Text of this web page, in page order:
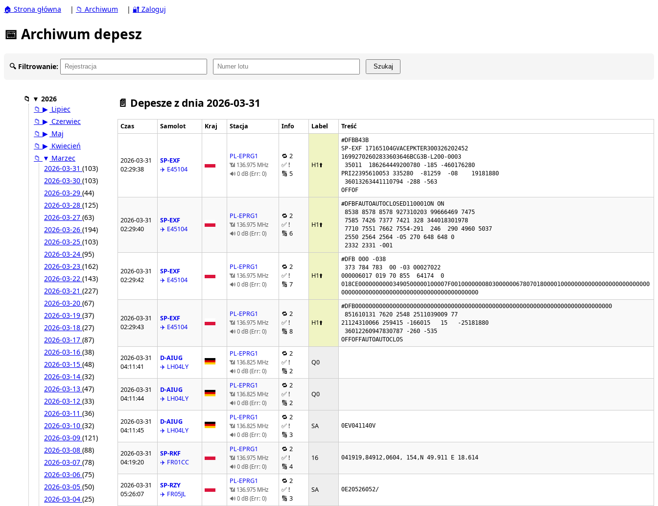
🏠 Strona główna | 📁 Archiwum | 🔐 Zaloguj
📅 Archiwum depesz
🔍 Filtrowanie: Szukaj
📁 ▼ 2026
📁 ▶ Lipiec
📁 ▶ Czerwiec
📁 ▶ Maj
📁 ▶ Kwiecień
📁 ▼ Marzec
2026-03-31 (103)
2026-03-30 (103)
2026-03-29 (44)
2026-03-28 (125)
2026-03-27 (63)
2026-03-26 (194)
2026-03-25 (103)
2026-03-24 (95)
2026-03-23 (162)
2026-03-22 (143)
2026-03-21 (227)
2026-03-20 (67)
2026-03-19 (37)
2026-03-18 (27)
2026-03-17 (87)
2026-03-16 (38)
2026-03-15 (48)
2026-03-14 (32)
2026-03-13 (47)
2026-03-12 (33)
2026-03-11 (36)
2026-03-10 (32)
2026-03-09 (121)
2026-03-08 (88)
2026-03-07 (78)
2026-03-06 (75)
2026-03-05 (50)
2026-03-04 (25)
📄 Depesze z dnia 2026-03-31
Czas Samolot Kraj Stacja Info Label Treść
2026-03-31
02:29:38
SP-EXF
✈️ E45104
PL-EPRG1
📶 136.975 MHz
🔊 0 dB (Err: 0)
🔁 2
✅ !
🔢 5
H1⬆️
#DFBB43B
SP-EXF 17165104GVACEPKTER300326202452
16992702602833603646BCG3B-L200-0003
35011  186264449200780 -185 -460176280
PRI22395610053 335280  -81259  -08    19181880
36013263441110794 -288 -563
OFFOF
2026-03-31
02:29:40
SP-EXF
✈️ E45104
PL-EPRG1
📶 136.975 MHz
🔊 0 dB (Err: 0)
🔁 2
✅ !
🔢 6
H1⬆️
#DFBFAUTOAUTOCLOSED110001ON ON
8538 8578 8578 927310203 99666469 7475
7585 7426 7377 7421 328 344018301978
7710 7551 7662 7554-291  246  290 4960 5037
2550 2564 2564 -05 270 648 648 0
2332 2331 -001
2026-03-31
02:29:42
SP-EXF
✈️ E45104
PL-EPRG1
📶 136.975 MHz
🔊 0 dB (Err: 0)
🔁 2
✅ !
🔢 7
H1⬆️
#DFB 000 -038
373 784 783  00 -03 00027022
000006017 019 70 855  64174  0
018CE00000000003490500000100007F0010000000803000000678070180000100000000000000000000000000
0000000000000000000000000000000000000000
2026-03-31
02:29:43
SP-EXF
✈️ E45104
PL-EPRG1
📶 136.975 MHz
🔊 0 dB (Err: 0)
🔁 2
✅ !
🔢 8
H1⬆️
#DFB000000000000000000000000000000000000000000000000000000000000000000000000000
851610131 7620 2548 2511039009 77
21124310066 259415 -166015   15   -25181880
36012260947830787 -260 -535
OFFOFFAUTOAUTOCLOS
2026-03-31
04:11:41
D-AIUG
✈️ LH04LY
PL-EPRG1
📶 136.825 MHz
🔊 0 dB (Err: 0)
🔁 2
✅ !
🔢 2
Q0
2026-03-31
04:11:44
D-AIUG
✈️ LH04LY
PL-EPRG1
📶 136.825 MHz
🔊 0 dB (Err: 0)
🔁 2
✅ !
🔢 2
Q0
2026-03-31
04:11:45
D-AIUG
✈️ LH04LY
PL-EPRG1
📶 136.825 MHz
🔊 0 dB (Err: 0)
🔁 2
✅ !
🔢 3
SA 0EV041140V
2026-03-31
04:19:20
SP-RKF
✈️ FR01CC
PL-EPRG1
📶 136.975 MHz
🔊 0 dB (Err: 0)
🔁 2
✅ !
🔢 4
16 041919,84912,0604, 154,N 49.911 E 18.614
2026-03-31
05:26:07
SP-RZY
✈️ FR05JL
PL-EPRG1
📶 136.975 MHz
🔊 0 dB (Err: 0)
🔁 2
✅ !
🔢 3
SA 0E20526052/